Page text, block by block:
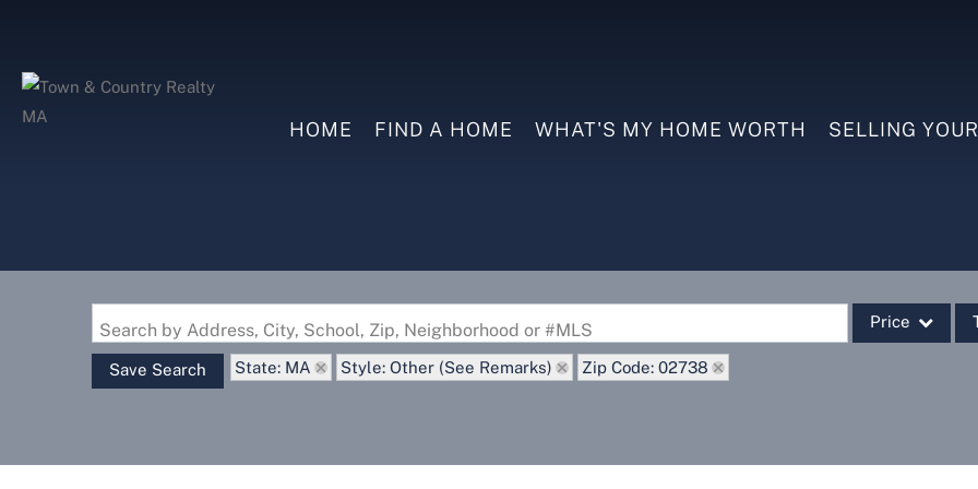
HOME FIND A HOME WHAT'S MY HOME WORTH SELLING
Search by Address, City, School, Zip, Neighborhood or #MLS Price
Save Search State: MA Style: Other (See Remarks) Zip Code: 02738